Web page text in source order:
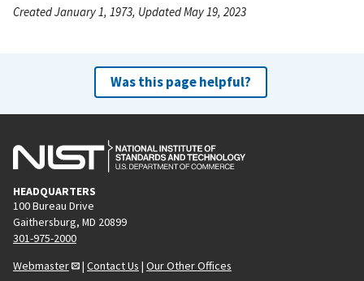
Created January 1, 1973, Updated May 19, 2023
Was this page helpful?
HEADQUARTERS
100 Bureau Drive
Gaithersburg, MD 20899
301-975-2000
Webmaster
| Contact Us | Our Other Offices